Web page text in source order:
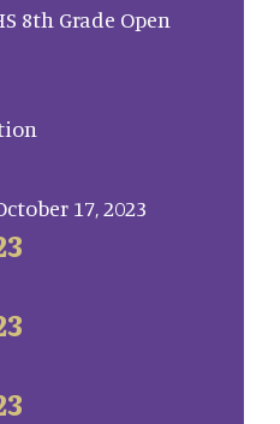
8th Grade Open
17, 2023